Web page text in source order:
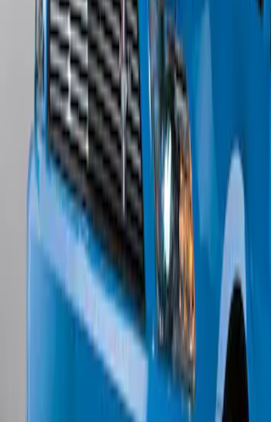
Edge Titanium AWD 2022-2024 Black
Front Ford Oval and Tailgate Badges
SKU NT4Z9942528FA
Mustang 2011-2012 Front Lower Fascia
w/o Fog Lights
BR3Z17626AB